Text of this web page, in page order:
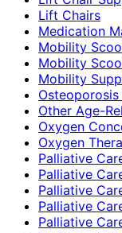
Lift Chairs
Medication
Mobility
Mobility
Mobility
Osteoporosis
Other Age-
Oxygen
Oxygen
Palliative
Palliative
Palliative
Palliative
Palliative